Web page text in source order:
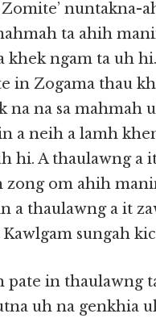
nuntakna-
ta ahih
khek ngam ta uh
in Zogama thau
na na sa mahmah
a neih a lamh
hi. A thaulawng a
zong om ahih
a thaulawng a it
sungah
pate in thaulawng
uh na genkhia